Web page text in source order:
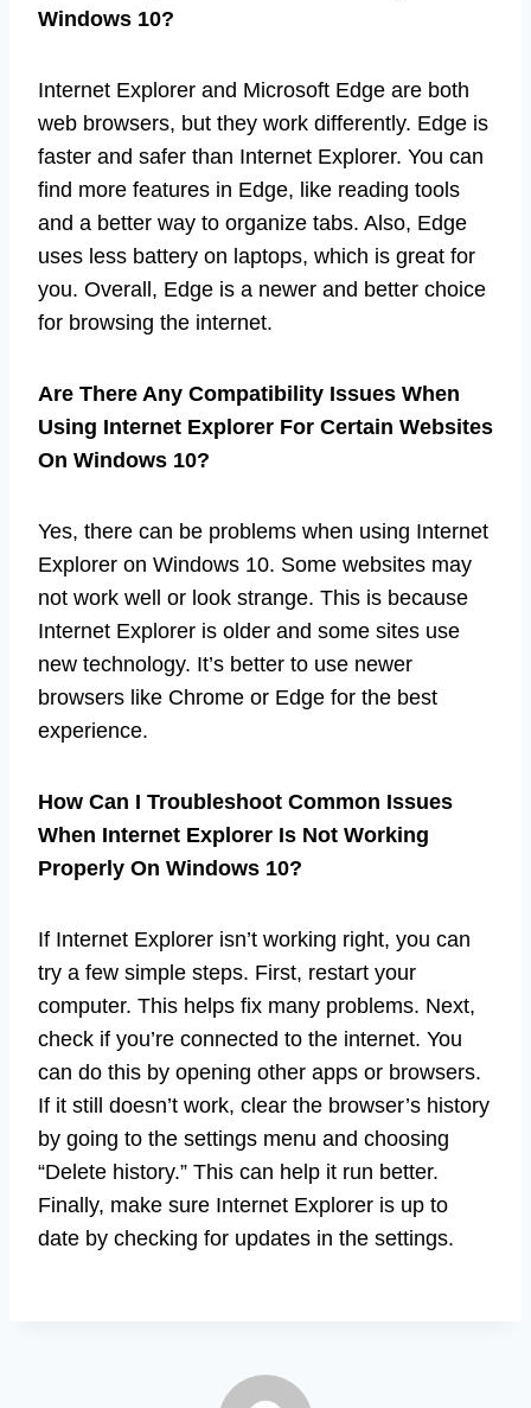
Windows 10?
Internet Explorer and Microsoft Edge are both
web browsers, but they work differently. Edge is
faster and safer than Internet Explorer. You can
find more features in Edge, like reading tools
and a better way to organize tabs. Also, Edge
uses less battery on laptops, which is great for
you. Overall, Edge is a newer and better choice
for browsing the internet.
Are There Any Compatibility Issues When
Using Internet Explorer For Certain Websites
On Windows 10?
Yes, there can be problems when using Internet
Explorer on Windows 10. Some websites may
not work well or look strange. This is because
Internet Explorer is older and some sites use
new technology. It’s better to use newer
browsers like Chrome or Edge for the best
experience.
How Can I Troubleshoot Common Issues
When Internet Explorer Is Not Working
Properly On Windows 10?
If Internet Explorer isn’t working right, you can
try a few simple steps. First, restart your
computer. This helps fix many problems. Next,
check if you’re connected to the internet. You
can do this by opening other apps or browsers.
If it still doesn’t work, clear the browser’s history
by going to the settings menu and choosing
“Delete history.” This can help it run better.
Finally, make sure Internet Explorer is up to
date by checking for updates in the settings.